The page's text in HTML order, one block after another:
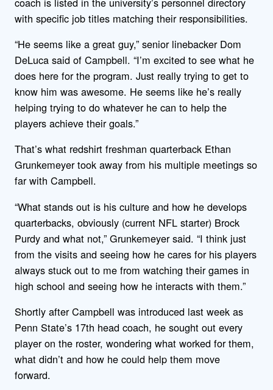
with specific job titles matching their responsibilities.
“He seems like a great guy,” senior linebacker Dom
DeLuca said of Campbell. “I’m excited to see what he
does here for the program. Just really trying to get to
know him was awesome. He seems like he’s really
helping trying to do whatever he can to help the
players achieve their goals.”
That’s what redshirt freshman quarterback Ethan
Grunkemeyer took away from his multiple meetings so
far with Campbell.
“What stands out is his culture and how he develops
quarterbacks, obviously (current NFL starter) Brock
Purdy and what not,” Grunkemeyer said. “I think just
from the visits and seeing how he cares for his players
always stuck out to me from watching their games in
high school and seeing how he interacts with them.”
Shortly after Campbell was introduced last week as
Penn State’s 17th head coach, he sought out every
player on the roster, wondering what worked for them,
what didn’t and how he could help them move
forward.